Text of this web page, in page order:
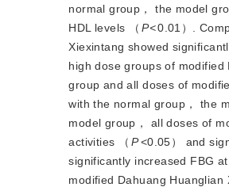
normal group， the model
HDL levels （ P<0.01）.
Xiexintang showed
high dose groups of modified
group and all doses of
with the normal group， the
model group， all doses of
activities （ P<0.05） and
significantly increased FBG
modified Dahuang